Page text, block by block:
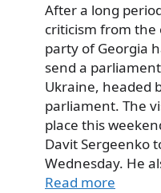
After a long
criticism from
party of Georgia
send a
Ukraine, headed
parliament. The
place this
Davit Sergeenko
Wednesday. He
Read more